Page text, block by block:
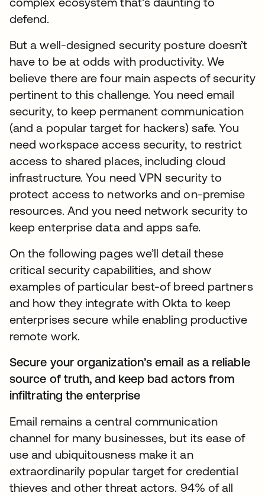
defend.
But a well-designed security posture doesn’t
have to be at odds with productivity. We
believe there are four main aspects of security
pertinent to this challenge. You need email
security, to keep permanent communication
(and a popular target for hackers) safe. You
need workspace access security, to restrict
access to shared places, including cloud
infrastructure. You need VPN security to
protect access to networks and on-premise
resources. And you need network security to
keep enterprise data and apps safe.
On the following pages we’ll detail these
critical security capabilities, and show
examples of particular best-of breed partners
and how they integrate with Okta to keep
enterprises secure while enabling productive
remote work.
Secure your organization’s email as a reliable
source of truth, and keep bad actors from
infiltrating the enterprise
Email remains a central communication
channel for many businesses, but its ease of
use and ubiquitousness make it an
extraordinarily popular target for credential
thieves and other threat actors. 94% of all